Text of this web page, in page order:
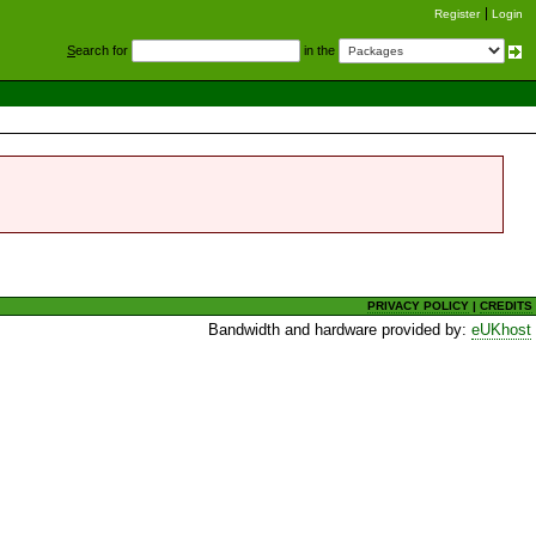
Register Login
Search for in the
PRIVACY POLICY |CREDITS
Bandwidth and hardware provided by:eUKhost